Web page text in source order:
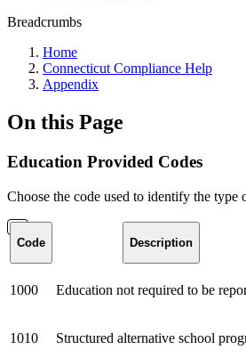
Breadcrumbs
Home
Connecticut Compliance Help
Appendix
On this Page
Education Provided Codes
Choose the code used to identify the
Code Description
1000 Education not required to be
1010 Structured alternative school